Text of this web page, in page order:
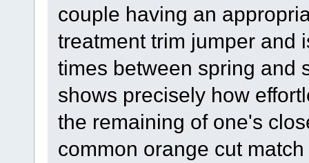
couple having an
treatment trim jumper and
times between spring and
shows precisely how
the remaining of one's
common orange cut